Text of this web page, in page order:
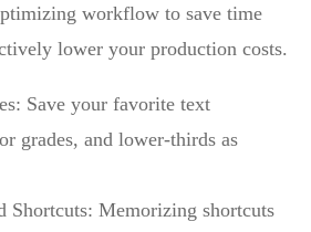
workflow to save time
lower your production costs.
Save your favorite text
grades, and lower-thirds as
Shortcuts: Memorizing shortcuts